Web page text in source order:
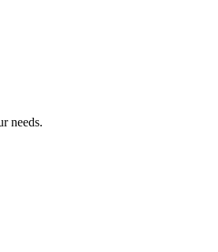
needs.